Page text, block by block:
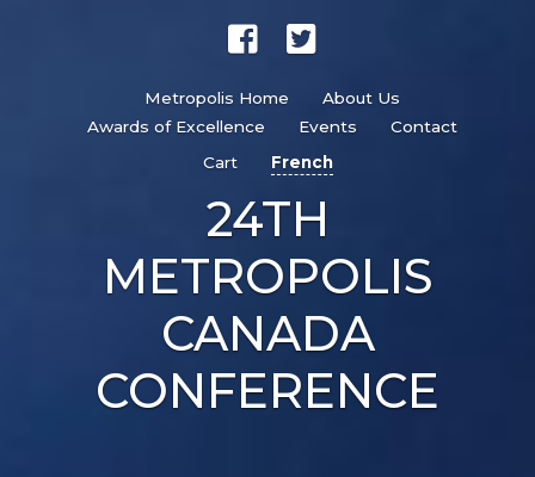
Metropolis Home
About Us
Awards of Excellence
Events
Contact
Cart
French
24TH
METROPOLIS
CANADA
CONFERENCE